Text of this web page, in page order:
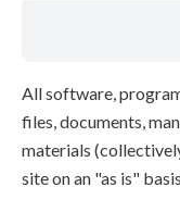
All software,
files, documents,
materials
site on an "as is"